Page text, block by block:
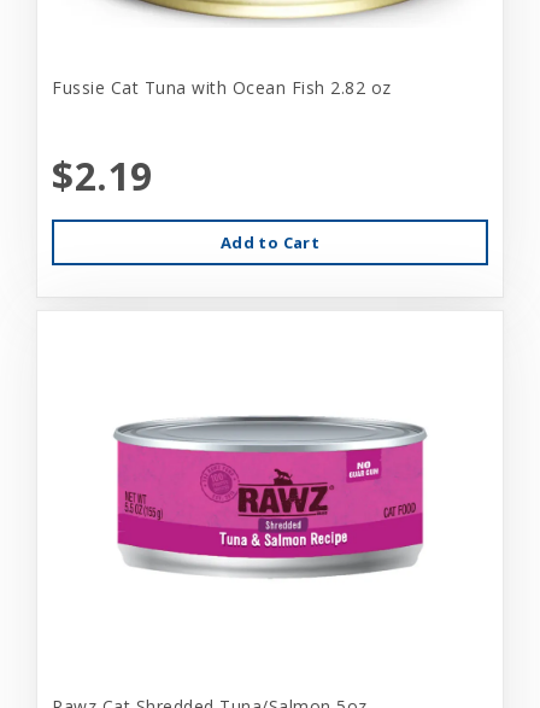
Fussie Cat Tuna with Ocean Fish 2.82 oz
$2.19
Add to Cart